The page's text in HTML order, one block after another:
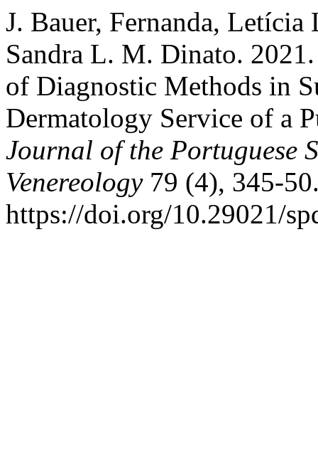
J. Bauer, Fernanda,
Sandra L. M. Dinato.
of Diagnostic Methods in
Dermatology Service of a
Journal of the Portuguese
Venereology79 (4), 345-
https://doi.org/10.29021/